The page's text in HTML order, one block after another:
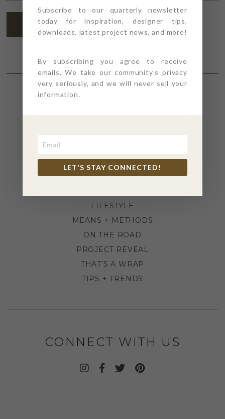
SUBSCRIBE
INDUSTRY NEWS
INSPIRATION
LIFESTYLE
MEANS + METHODS
ON THE ROAD
PROJECT REVEAL
THAT'S A WRAP
TIPS + TRENDS
CONNECT WITH US
Subscribe to our quarterly newsletter
today for inspiration, designer tips,
downloads, latest project news, and more!
By subscribing you agree to receive
emails. We take our community's privacy
very seriously, and we will never sell your
information.
LET'S STAY CONNECTED!